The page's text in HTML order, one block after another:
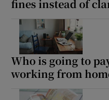
fines instead of
Who is going to
working from